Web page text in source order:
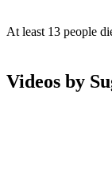
At least 13 people
Videos by